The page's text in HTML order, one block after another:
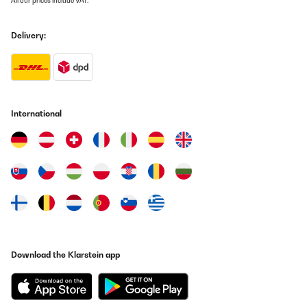
Delivery:
International
Download the Klarstein app